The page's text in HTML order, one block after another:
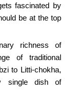
fascinated by
be at the top
richness of
of traditional
to Litti-chokha,
single dish of